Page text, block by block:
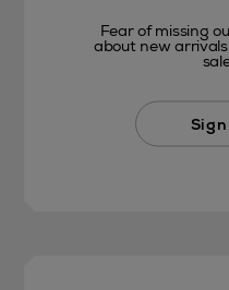
Fear of missing
about new